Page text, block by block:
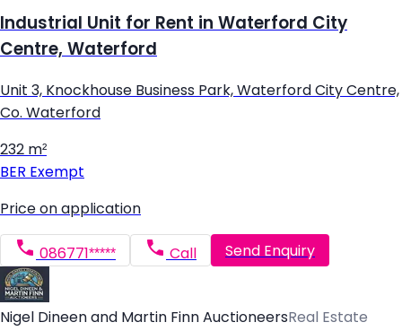
Industrial Unit for Rent in Waterford City
Centre, Waterford
Unit 3, Knockhouse Business Park, Waterford City Centre,
Co. Waterford
232 m²
BER Exempt
Price on application
086771***** Call Send Enquiry
Nigel Dineen and Martin Finn AuctioneersReal Estate